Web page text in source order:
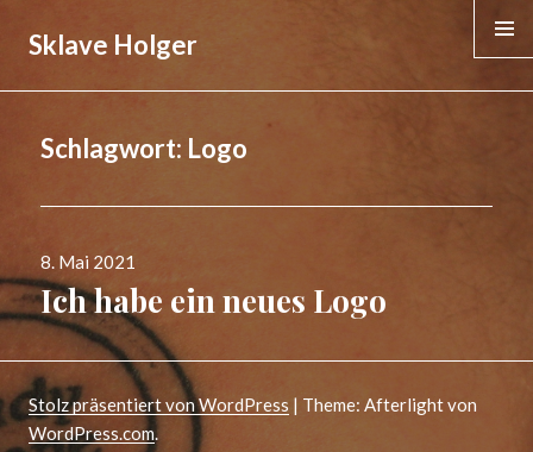
Sklave Holger
Schlagwort: Logo
Veröffentlicht
am
8. Mai 2021
Ich habe ein neues Logo
Stolz präsentiert von WordPress | Theme: Afterlight von
WordPress.com.